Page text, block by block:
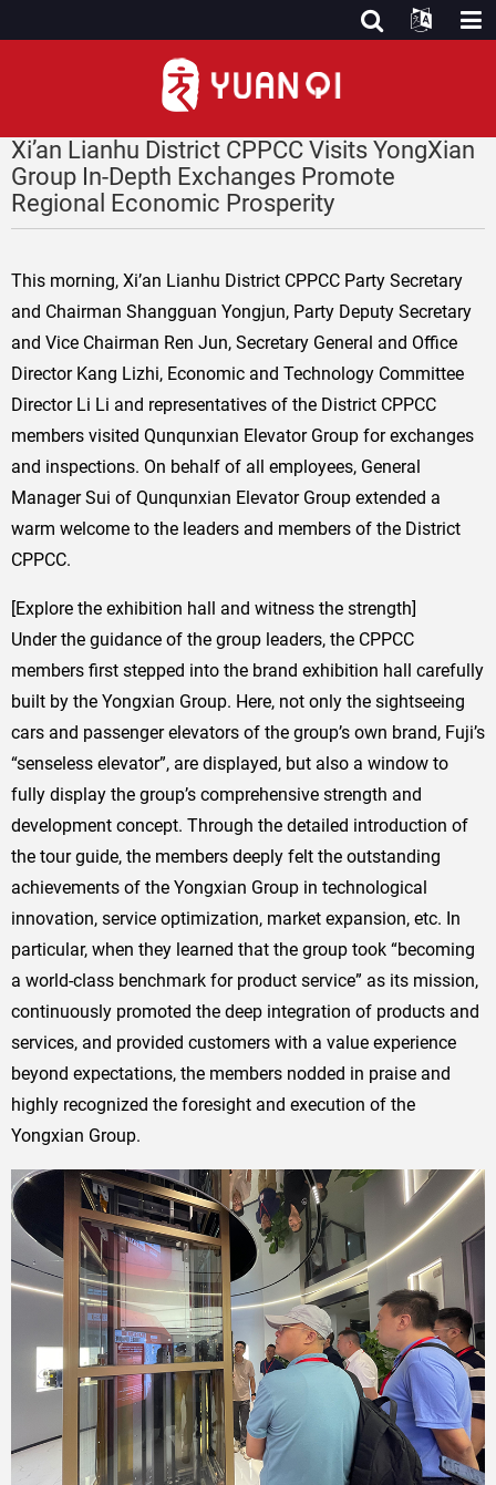
Xi’an Lianhu District CPPCC Visits YongXian
Group In-Depth Exchanges Promote
Regional Economic Prosperity
This morning, Xi’an Lianhu District CPPCC Party Secretary
and Chairman Shangguan Yongjun, Party Deputy Secretary
and Vice Chairman Ren Jun, Secretary General and Office
Director Kang Lizhi, Economic and Technology Committee
Director Li Li and representatives of the District CPPCC
members visited Qunqunxian Elevator Group for exchanges
and inspections. On behalf of all employees, General
Manager Sui of Qunqunxian Elevator Group extended a
warm welcome to the leaders and members of the District
CPPCC.
[Explore the exhibition hall and witness the strength]
Under the guidance of the group leaders, the CPPCC
members first stepped into the brand exhibition hall carefully
built by the Yongxian Group. Here, not only the sightseeing
cars and passenger elevators of the group’s own brand, Fuji’s
“senseless elevator”, are displayed, but also a window to
fully display the group’s comprehensive strength and
development concept. Through the detailed introduction of
the tour guide, the members deeply felt the outstanding
achievements of the Yongxian Group in technological
innovation, service optimization, market expansion, etc. In
particular, when they learned that the group took “becoming
a world-class benchmark for product service” as its mission,
continuously promoted the deep integration of products and
services, and provided customers with a value experience
beyond expectations, the members nodded in praise and
highly recognized the foresight and execution of the
Yongxian Group.